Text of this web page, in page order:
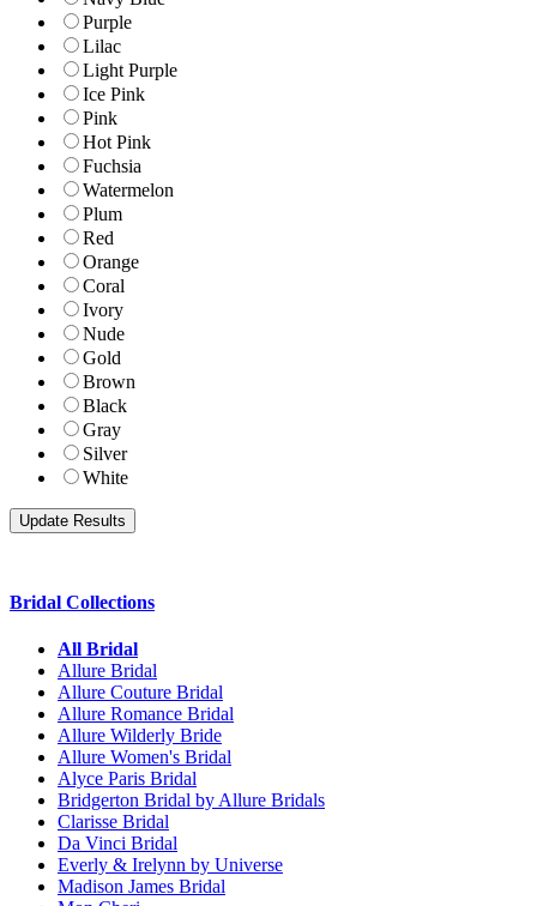
Purple
Lilac
Light Purple
Ice Pink
Pink
Hot Pink
Fuchsia
Watermelon
Plum
Red
Orange
Coral
Ivory
Nude
Gold
Brown
Black
Gray
Silver
White
Bridal Collections
All Bridal
Allure Bridal
Allure Couture Bridal
Allure Romance Bridal
Allure Wilderly Bride
Allure Women's Bridal
Alyce Paris Bridal
Bridgerton Bridal by Allure Bridals
Clarisse Bridal
Da Vinci Bridal
Everly & Irelynn by Universe
Madison James Bridal